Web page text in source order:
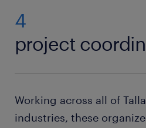
4
project
Working across all of
industries, these